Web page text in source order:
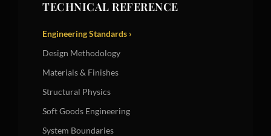
TECHNICAL REFERENCE
Engineering Standards ›
Design Methodology
Materials & Finishes
Structural Physics
Soft Goods Engineering
System Boundaries